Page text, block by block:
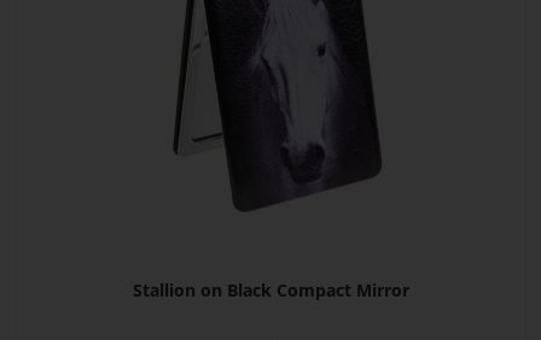
Stallion on Black Compact Mirror